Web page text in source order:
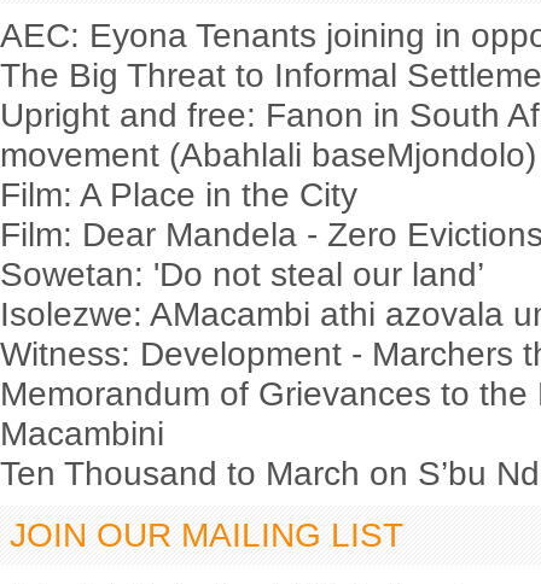
AEC: Eyona Tenants joining in
The Big Threat to Informal
Upright and free: Fanon in South
movement (Abahlali baseMjondolo)
Film: A Place in the City
Film: Dear Mandela - Zero
Sowetan: 'Do not steal our land’
Isolezwe: AMacambi athi azovala
Witness: Development - Marchers
Memorandum of Grievances to
Macambini
Ten Thousand to March on S’bu
JOIN OUR MAILING LIST